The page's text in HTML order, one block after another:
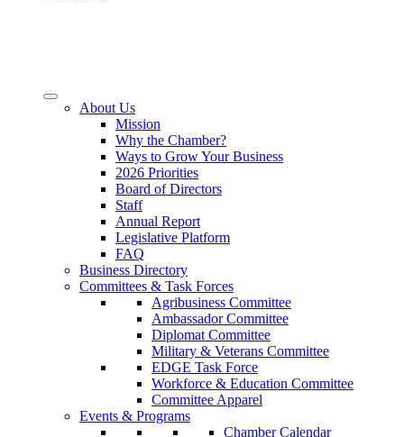
About Us
Mission
Why the Chamber?
Ways to Grow Your Business
2026 Priorities
Board of Directors
Staff
Annual Report
Legislative Platform
FAQ
Business Directory
Committees & Task Forces
Agribusiness Committee
Ambassador Committee
Diplomat Committee
Military & Veterans Committee
EDGE Task Force
Workforce & Education Committee
Committee Apparel
Events & Programs
Chamber Calendar